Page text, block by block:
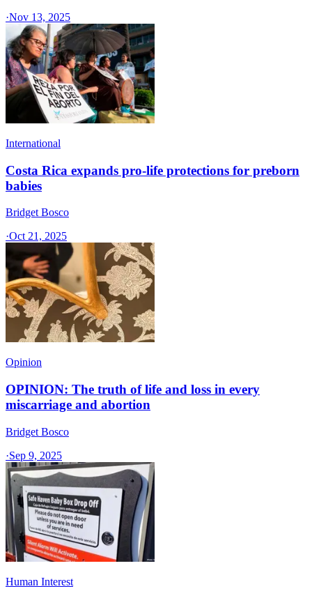
·Nov 13, 2025
International
Costa Rica expands pro-life protections for preborn
babies
Bridget Bosco
·Oct 21, 2025
Opinion
OPINION: The truth of life and loss in every
miscarriage and abortion
Bridget Bosco
·Sep 9, 2025
Human Interest